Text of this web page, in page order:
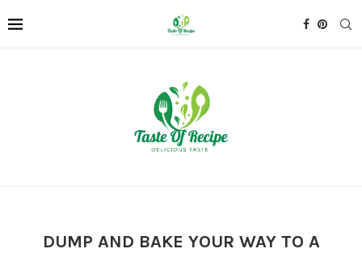
DUMP AND BAKE YOUR WAY TO A